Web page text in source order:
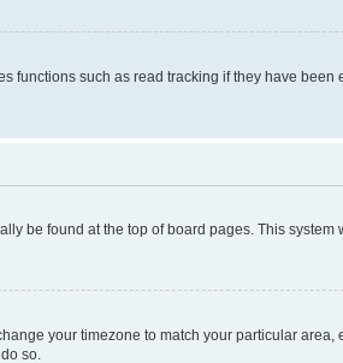
such as read tracking if they have
be found at the top of board pages. This
your timezone to match your particular area,
so.